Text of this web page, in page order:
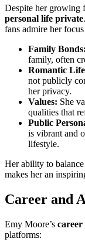
Despite her growing
personal life private
fans admire her
Family Bonds:
family, often
Romantic
not publicly
her privacy.
Values: She
qualities that
Public
is vibrant and
lifestyle.
Her ability to
makes her an
Career and
Emy Moore’s
platforms: